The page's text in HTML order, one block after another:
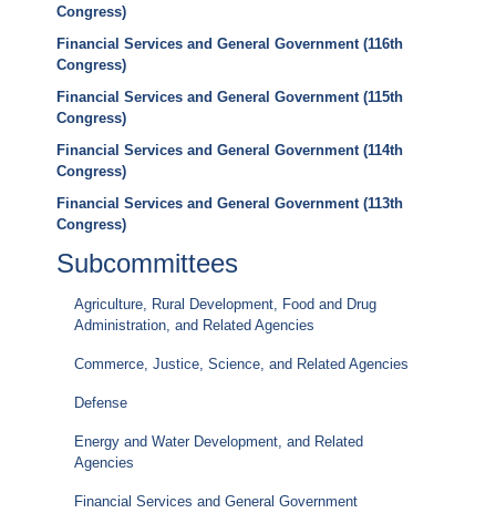
Congress)
Financial Services and General Government (116th
Congress)
Financial Services and General Government (115th
Congress)
Financial Services and General Government (114th
Congress)
Financial Services and General Government (113th
Congress)
Subcommittees
Agriculture, Rural Development, Food and Drug
Administration, and Related Agencies
Commerce, Justice, Science, and Related Agencies
Defense
Energy and Water Development, and Related
Agencies
Financial Services and General Government